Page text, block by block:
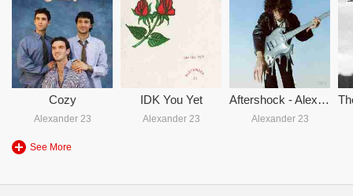
Cozy
Alexander 23
IDK You Yet
Alexander 23
Aftershock - Alexander 23
Alexander 23
See More